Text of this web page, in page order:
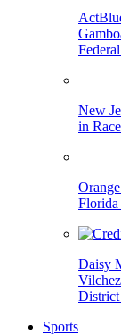
New
in
Florida
Daisy
District
Sports